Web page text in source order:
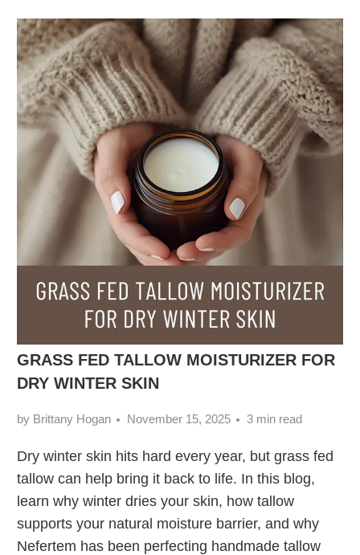
GRASS FED TALLOW MOISTURIZER FOR
DRY WINTER SKIN
by Brittany Hogan November 15, 2025 3 min read
Dry winter skin hits hard every year, but grass fed
tallow can help bring it back to life. In this blog,
learn why winter dries your skin, how tallow
supports your natural moisture barrier, and why
Nefertem has been perfecting handmade tallow